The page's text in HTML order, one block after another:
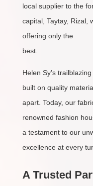
local supplier to the
capital, Taytay, Rizal,
offering only the
best.
Helen Sy’s
built on quality
apart. Today, our
renowned fashion
a testament to our
excellence at every
A Trusted